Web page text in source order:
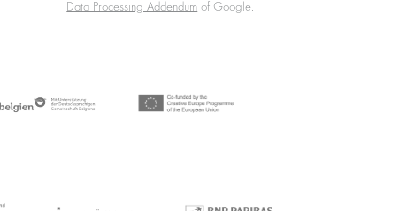
Data Processing Addendum of Google.